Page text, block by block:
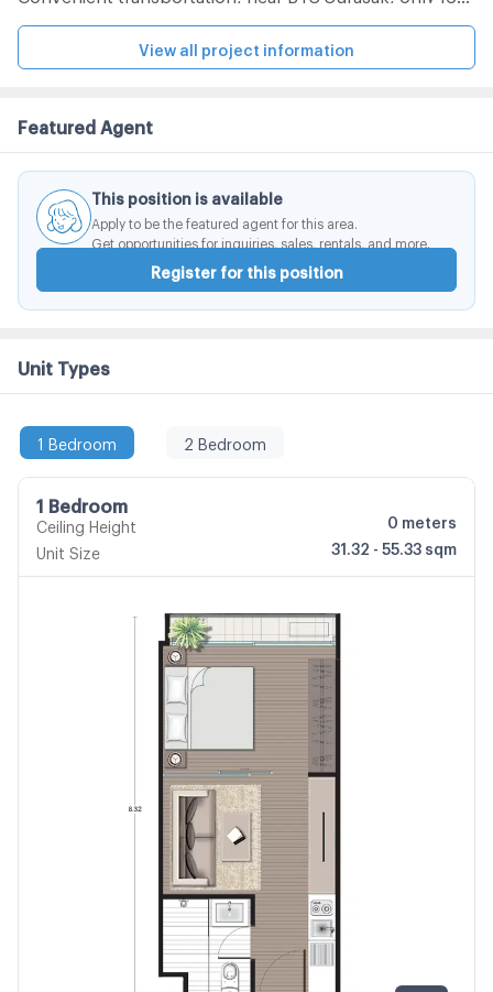
unique style of the Noble style. Which is designed with
a focus on the Light and Space. Combined with the
appropriate area.
View all project information
Featured Agent
This position is available
Apply to be the featured agent for this area.
Get opportunities for inquiries, sales, rentals, and more.
Register for this position
Unit Types
1 Bedroom 2 Bedroom
1 Bedroom
Ceiling Height 0 meters
Unit Size 31.32 - 55.33 sqm